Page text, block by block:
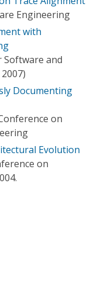
Engineering
with
and
Documenting
on
Evolution
on